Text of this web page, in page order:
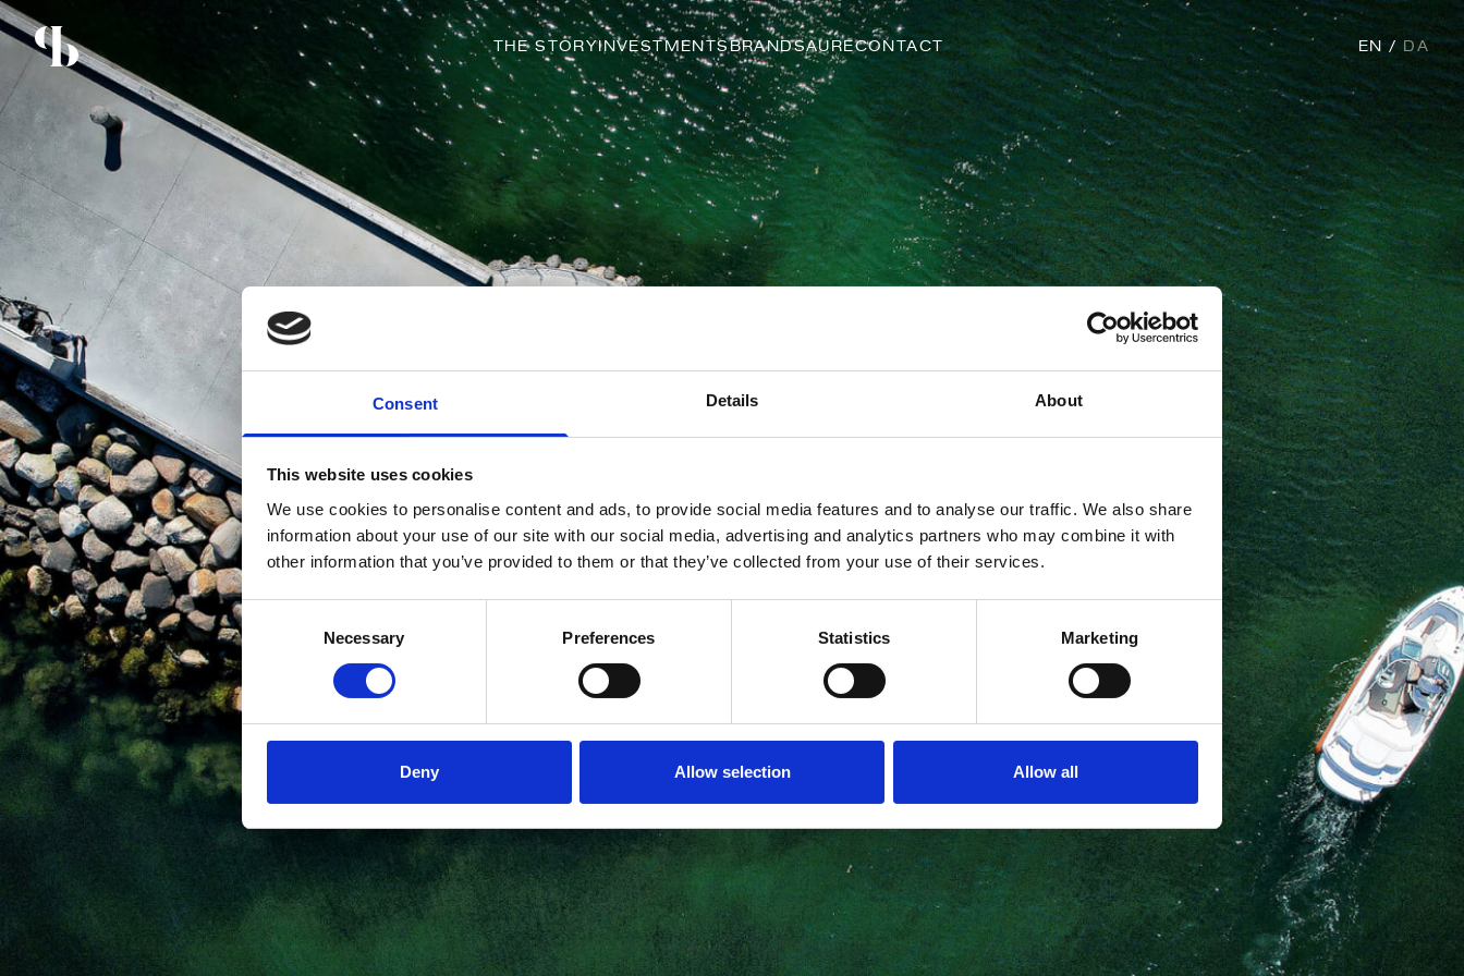
Consent Details About
This website uses cookies
We use cookies to personalise content and ads, to provide social media features and to analyse our traffic. We also share
information about your use of our site with our social media, advertising and analytics partners who may combine it with
other information that you’ve provided to them or that they’ve collected from your use of their services.
Consent
Selection
Necessary Preferences Statistics Marketing
Deny Allow selection Allow all
THE STORYINVESTMENTSBRANDSAURECONTACT EN DA